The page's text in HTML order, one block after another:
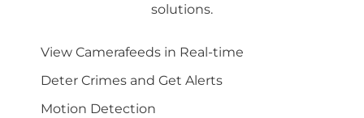
solutions.
View Camerafeeds in Real-time
Deter Crimes and Get Alerts
Motion Detection